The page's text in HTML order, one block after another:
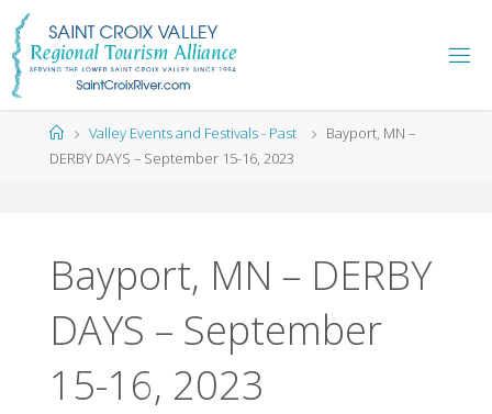
Skip
content
HomeValley Events and Festivals - Past
Bayport, MN –
DERBY DAYS – September 15-16, 2023
Bayport, MN – DERBY
DAYS – September
15-16, 2023